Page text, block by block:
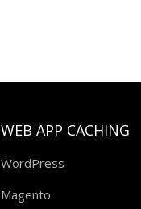
WEB APP CACHING
WordPress
Magento